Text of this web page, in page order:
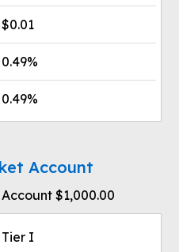
$0.01
0.49%
0.49%
Account
$1,000.00
Tier I